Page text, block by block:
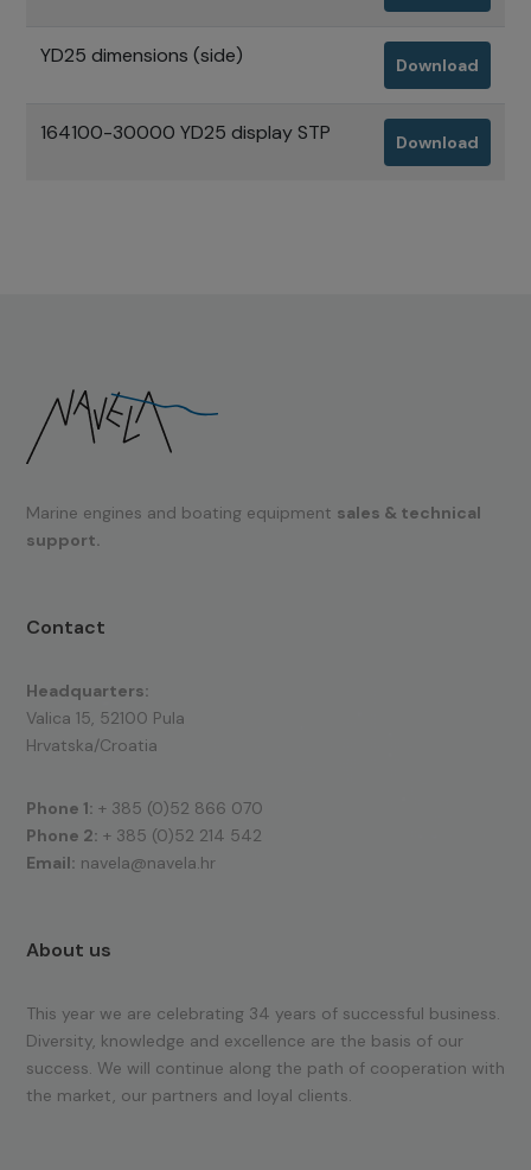
YD25 dimensions (side) Download
164100-30000 YD25 display STP Download
Marine engines and boating equipment sales & technical
support.
Contact
Headquarters:
Valica 15, 52100 Pula
Hrvatska/Croatia
Phone 1: + 385 (0)52 866 070
Phone 2: + 385 (0)52 214 542
Email: navela@navela.hr
About us
This year we are celebrating 34 years of successful business.
Diversity, knowledge and excellence are the basis of our
success. We will continue along the path of cooperation with
the market, our partners and loyal clients.